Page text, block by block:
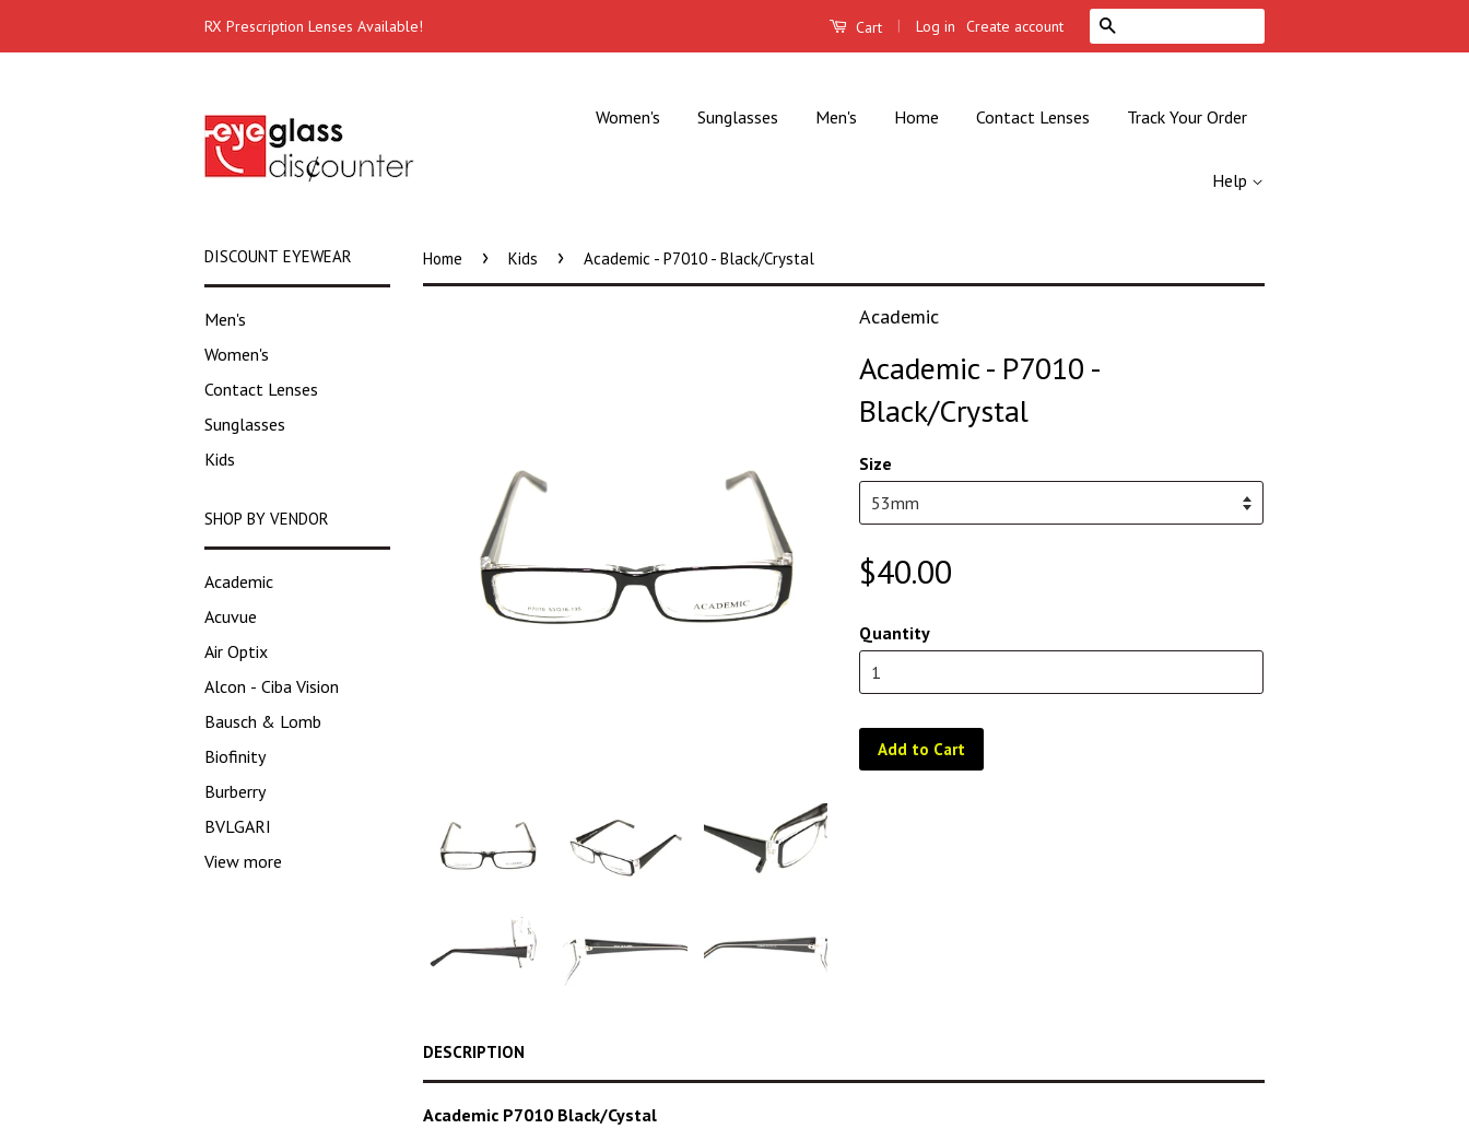
RX Prescription Lenses Available! Cart | Log in Create account
Women's Sunglasses Men's Home Contact Lenses Track Your Order
Help
DISCOUNT EYEWEAR
Men's
Women's
Contact Lenses
Sunglasses
Kids
SHOP BY VENDOR
Academic
Acuvue
Air Optix
Alcon - Ciba Vision
Bausch & Lomb
Biofinity
Burberry
BVLGARI
View more
Home › Kids › Academic - P7010 - Black/Crystal
Academic
Academic - P7010 -
Black/Crystal
Size
$40.00
Quantity
Add to Cart
DESCRIPTION
Academic P7010 Black/Cystal